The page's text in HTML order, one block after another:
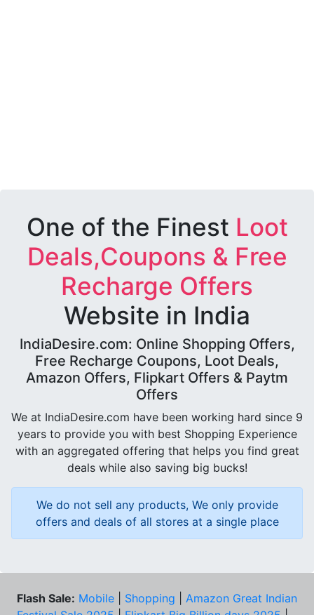
One of the Finest Loot
Deals,Coupons & Free
Recharge Offers
Website in India
IndiaDesire.com: Online Shopping Offers,
Free Recharge Coupons, Loot Deals,
Amazon Offers, Flipkart Offers & Paytm
Offers
We at IndiaDesire.com have been working hard since 9
years to provide you with best Shopping Experience
with an aggregated offering that helps you find great
deals while also saving big bucks!
We do not sell any products, We only provide
offers and deals of all stores at a single place
Flash Sale: Mobile Shopping
Amazon Great Indian